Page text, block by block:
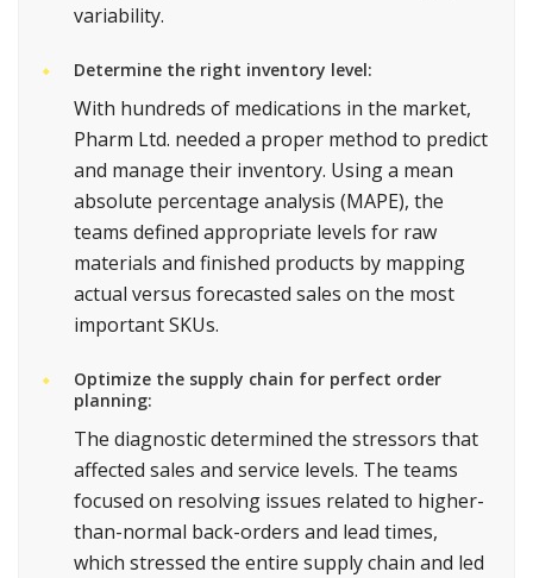
variability.
Determine the right inventory level:
With hundreds of medications in the market,
Pharm Ltd. needed a proper method to predict
and manage their inventory. Using a mean
absolute percentage analysis (MAPE), the
teams defined appropriate levels for raw
materials and finished products by mapping
actual versus forecasted sales on the most
important SKUs.
Optimize the supply chain for perfect order
planning:
The diagnostic determined the stressors that
affected sales and service levels. The teams
focused on resolving issues related to higher-
than-normal back-orders and lead times,
which stressed the entire supply chain and led